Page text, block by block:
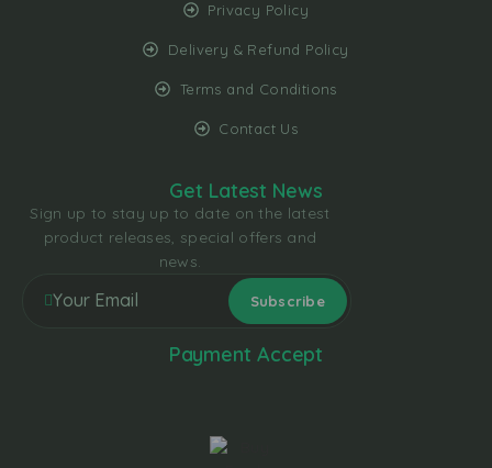
Privacy Policy
Delivery & Refund Policy
Terms and Conditions
Contact Us
Get Latest News
Sign up to stay up to date on the latest
product releases, special offers and
news.
Payment Accept